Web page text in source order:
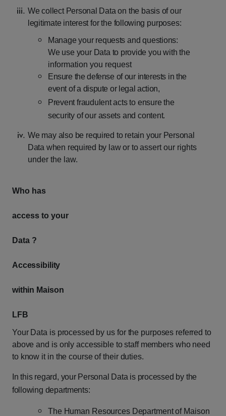
We collect Personal Data on the basis of our
legitimate interest for the following purposes:
Manage your requests and questions:
We use your Data to provide you with the
information you request
Ensure the defense of our interests in the
event of a dispute or legal action,
Prevent fraudulent acts to ensure the
security of our assets and content.
We may also be required to retain your Personal
Data when required by law or toassert our rights
under the law.
Who has
access to your
Data ?
Accessibility
within Maison
LFB
Your Data is processed by us for the purposes referred to
above and is only accessible to staff members who need
to know it in the course of their duties.
In this regard, your Personal Data is processed by the
following departments:
The Human Resources Department of Maison